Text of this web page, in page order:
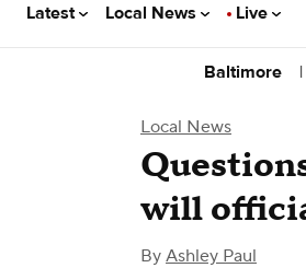
Latest Local News Live
Baltimore |
Local News
will
By Ashley Paul